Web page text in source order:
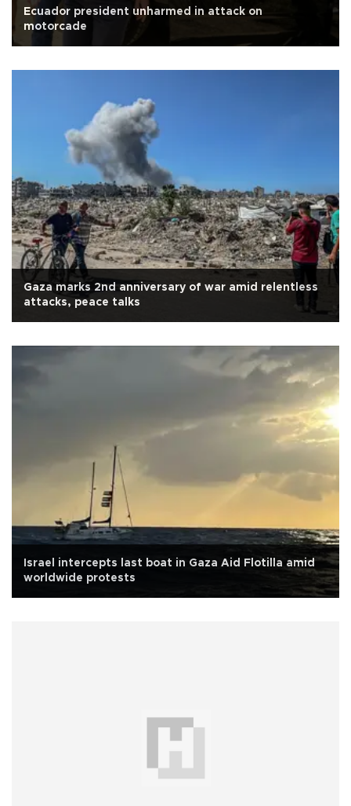
Ecuador president unharmed in attack on
motorcade
Gaza marks 2nd anniversary of war amid relentless
attacks, peace talks
Israel intercepts last boat in Gaza Aid Flotilla amid
worldwide protests